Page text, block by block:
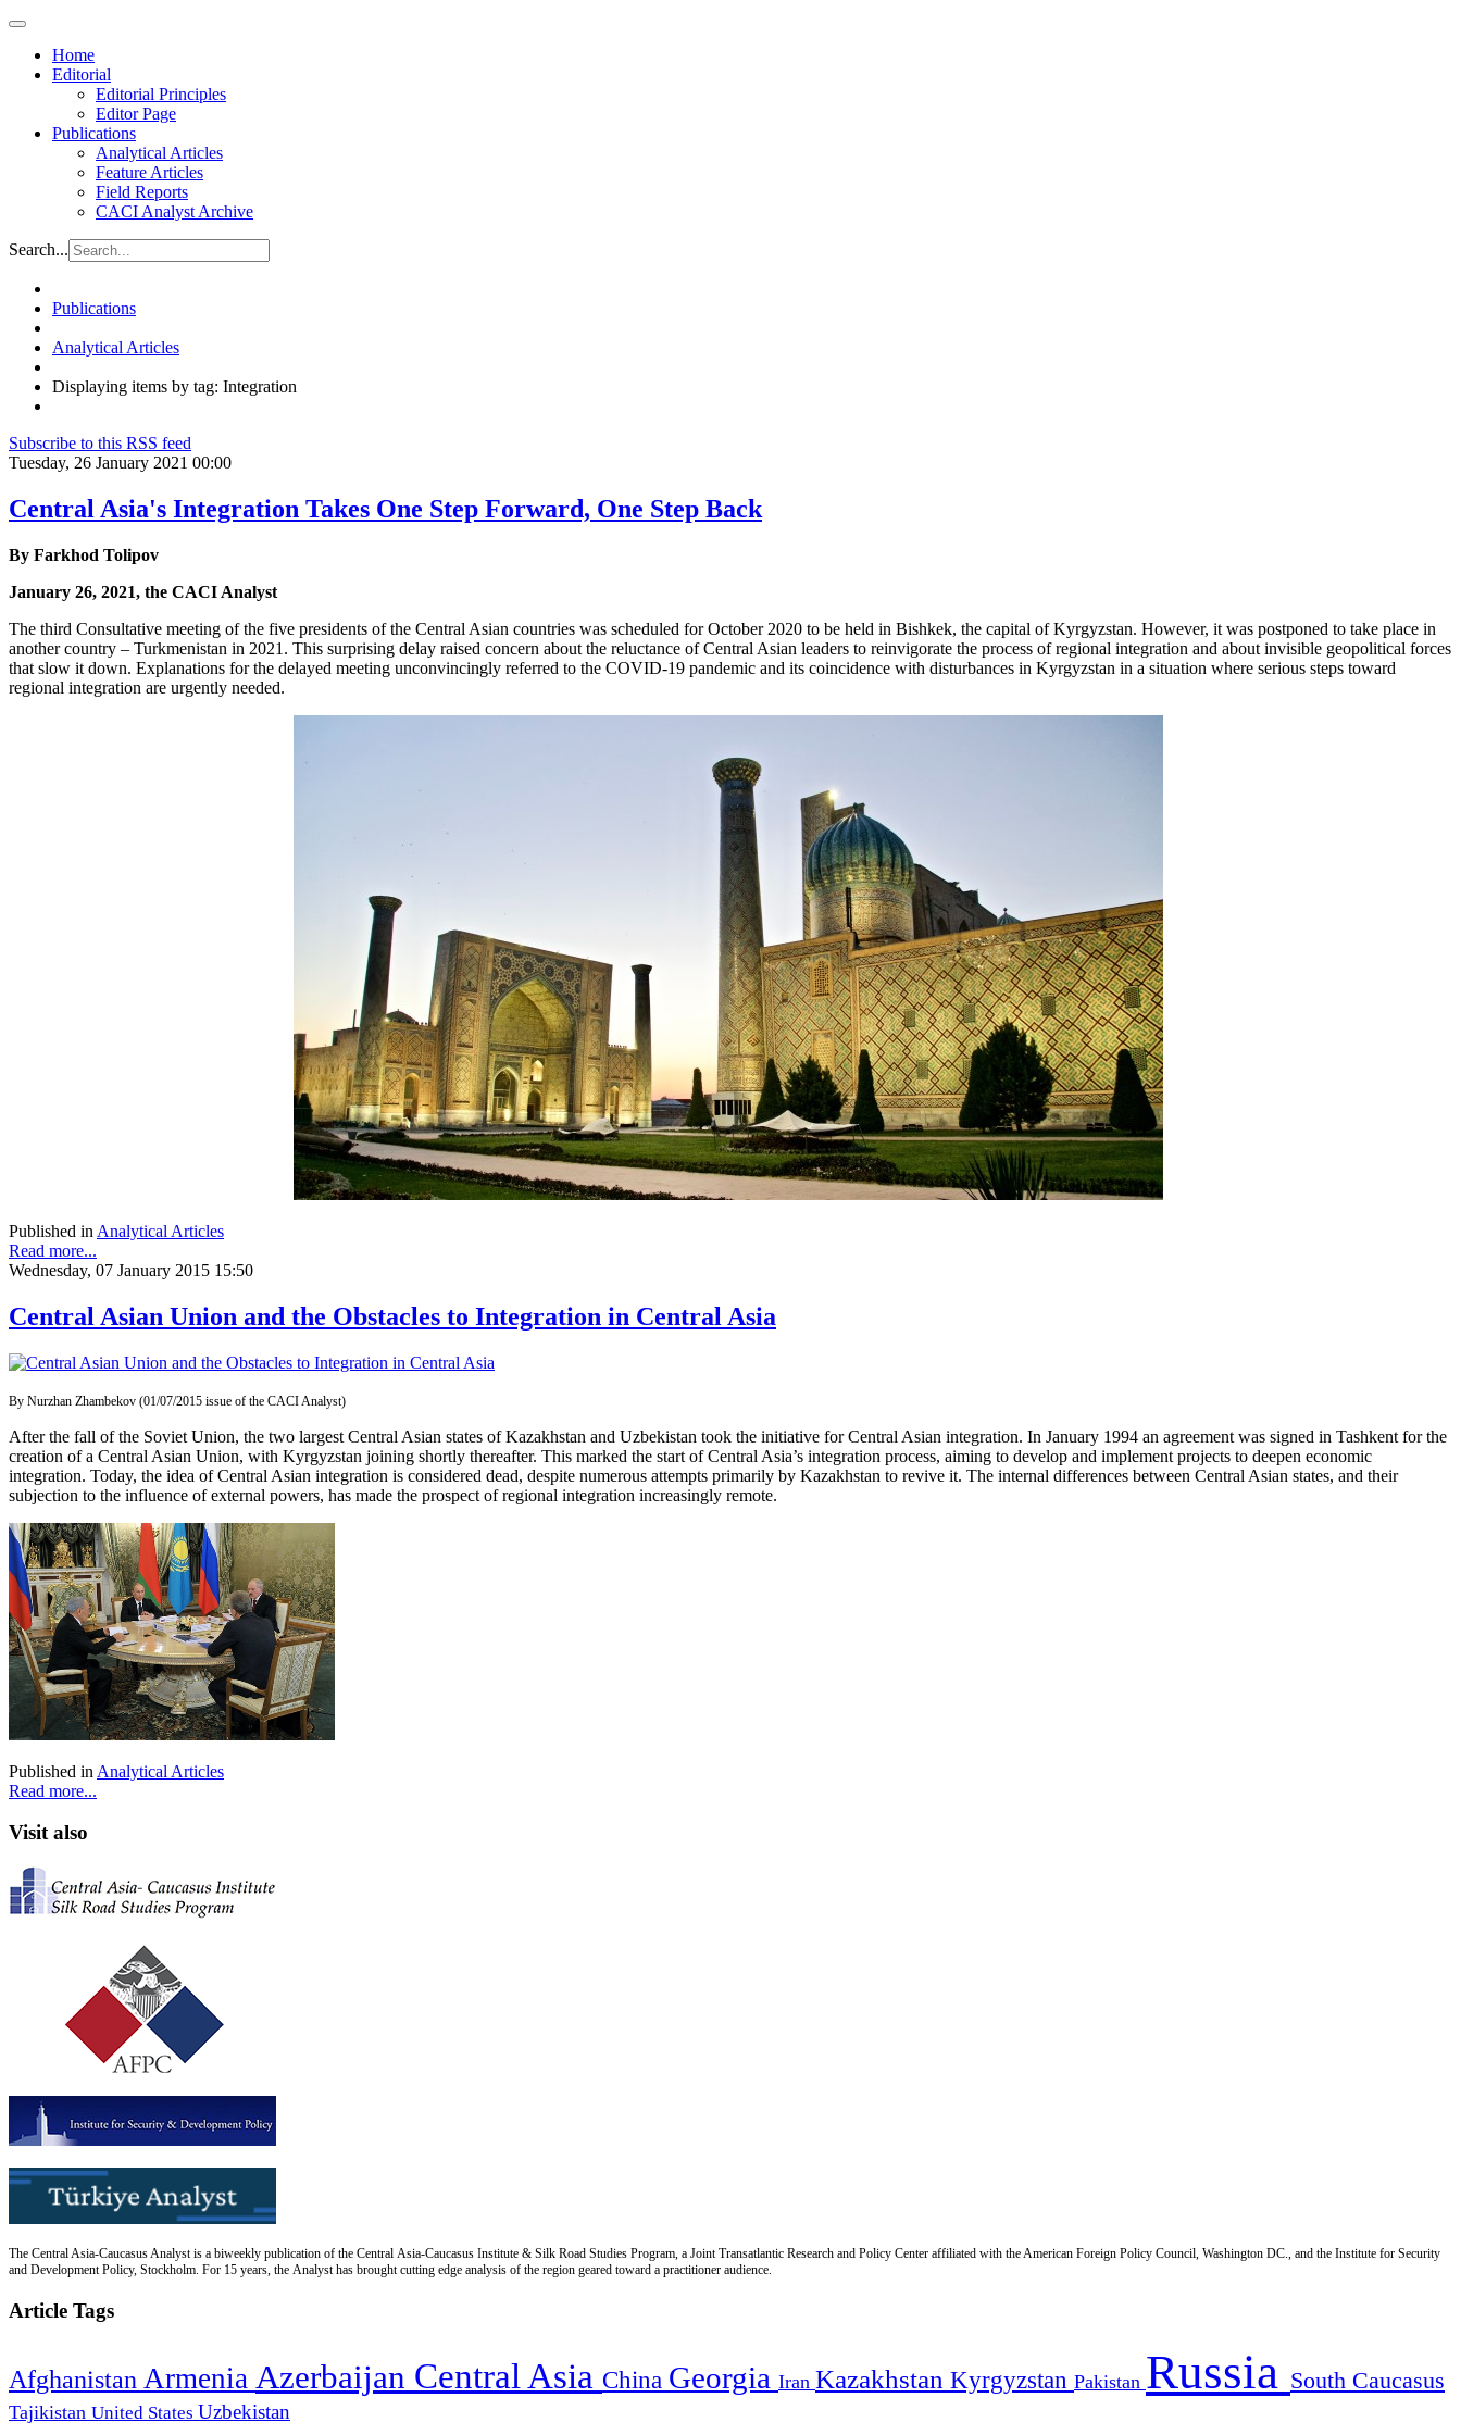
Home
Editorial
Editorial Principles
Editor Page
Publications
Analytical Articles
Feature Articles
Field Reports
CACI Analyst Archive
Search...
Publications
Analytical Articles
Displaying items by tag: Integration
Subscribe to this RSS feed
Tuesday, 26 January 2021 00:00
Central Asia's Integration Takes One Step Forward, One Step Back
By Farkhod Tolipov
January 26, 2021, the CACI Analyst
The third Consultative meeting of the five presidents of the Central Asian countries was scheduled for October 2020 to be held in Bishkek, the capital of Kyrgyzstan. However, it was postponed to take place in
another country – Turkmenistan in 2021. This surprising delay raised concern about the reluctance of Central Asian leaders to reinvigorate the process of regional integration and about invisible geopolitical forces
that slow it down. Explanations for the delayed meeting unconvincingly referred to the COVID-19 pandemic and its coincidence with disturbances in Kyrgyzstan in a situation where serious steps toward
regional integration are urgently needed.
Published in Analytical Articles
Read more...
Wednesday, 07 January 2015 15:50
Central Asian Union and the Obstacles to Integration in Central Asia
By Nurzhan Zhambekov (01/07/2015 issue of the CACI Analyst)
After the fall of the Soviet Union, the two largest Central Asian states of Kazakhstan and Uzbekistan took the initiative for Central Asian integration. In January 1994 an agreement was signed in Tashkent for the
creation of a Central Asian Union, with Kyrgyzstan joining shortly thereafter. This marked the start of Central Asia’s integration process, aiming to develop and implement projects to deepen economic
integration. Today, the idea of Central Asian integration is considered dead, despite numerous attempts primarily by Kazakhstan to revive it. The internal differences between Central Asian states, and their
subjection to the influence of external powers, has made the prospect of regional integration increasingly remote.
Published in Analytical Articles
Read more...
Visit also
The Central Asia-Caucasus Analyst is a biweekly publication of the Central Asia-Caucasus Institute & Silk Road Studies Program, a Joint Transatlantic Research and Policy Center affiliated with the American Foreign Policy Council, Washington DC., and the Institute for Security
and Development Policy, Stockholm. For 15 years, the Analyst has brought cutting edge analysis of the region geared toward a practitioner audience.
Article Tags
Afghanistan Armenia Azerbaijan Central Asia China Georgia Iran Kazakhstan Kyrgyzstan Pakistan Russia South Caucasus
Tajikistan United States Uzbekistan